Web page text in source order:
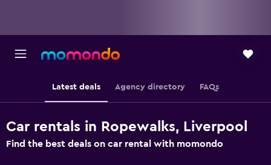
Latest deals Agency directory FAQs
Car rentals in Ropewalks, Liverpool
Find the best deals on car rental with momondo